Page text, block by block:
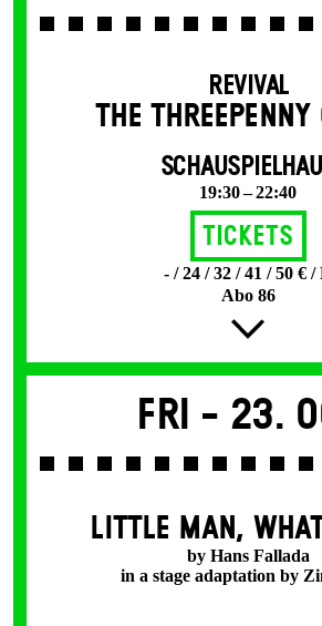
REVIVAL
THE THREE­PENNY
19:30 – 22:40
Tickets
- / 24 / 32 / 41 / 50 € /
Abo 86
Fri - 23.
LITTLE MAN,
by Hans Fallada
in a stage adaptation by